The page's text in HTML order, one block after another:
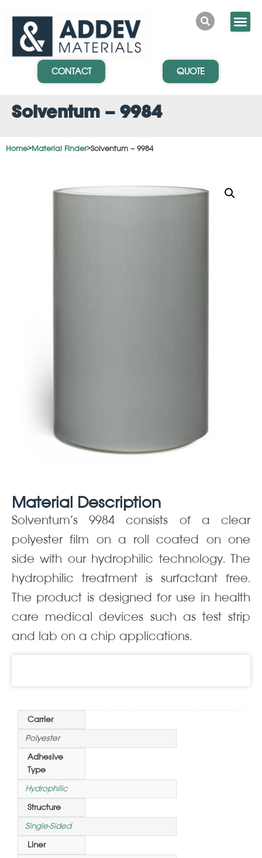
CONTACT QUOTE
Solventum – 9984
Home>Material Finder>Solventum – 9984
Material Description
Solventum’s 9984 consists of a clear
polyester film on a roll coated on one
side with our hydrophilic technology. The
hydrophilic treatment is surfactant free.
The product is designed for use in health
care medical devices such as test strip
and lab on a chip applications.
Carrier
Polyester
Adhesive
Type
Hydrophilic
Structure
Single-Sided
Liner